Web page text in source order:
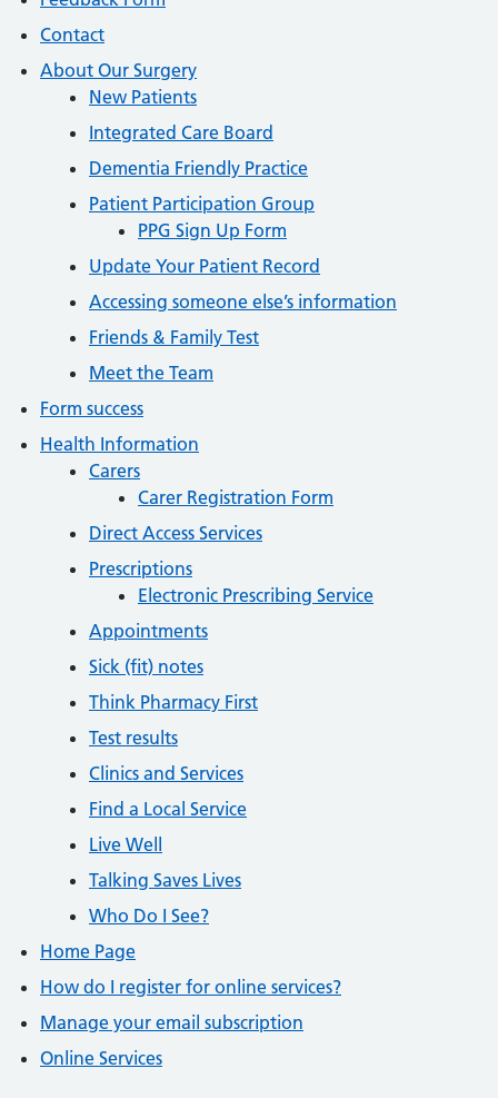
Contact
About Our Surgery
New Patients
Integrated Care Board
Dementia Friendly Practice
Patient Participation Group
PPG Sign Up Form
Update Your Patient Record
Accessing someone else’s information
Friends & Family Test
Meet the Team
Form success
Health Information
Carers
Carer Registration Form
Direct Access Services
Prescriptions
Electronic Prescribing Service
Appointments
Sick (fit) notes
Think Pharmacy First
Test results
Clinics and Services
Find a Local Service
Live Well
Talking Saves Lives
Who Do I See?
Home Page
How do I register for online services?
Manage your email subscription
Online Services